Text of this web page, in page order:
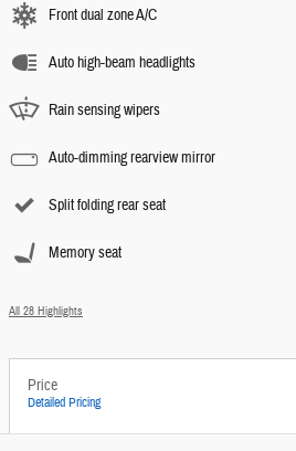
Front dual zone A/C
Auto high-beam headlights
Rain sensing wipers
Auto-dimming rearview mirror
Split folding rear seat
Memory seat
All 28 Highlights
Price
Detailed Pricing